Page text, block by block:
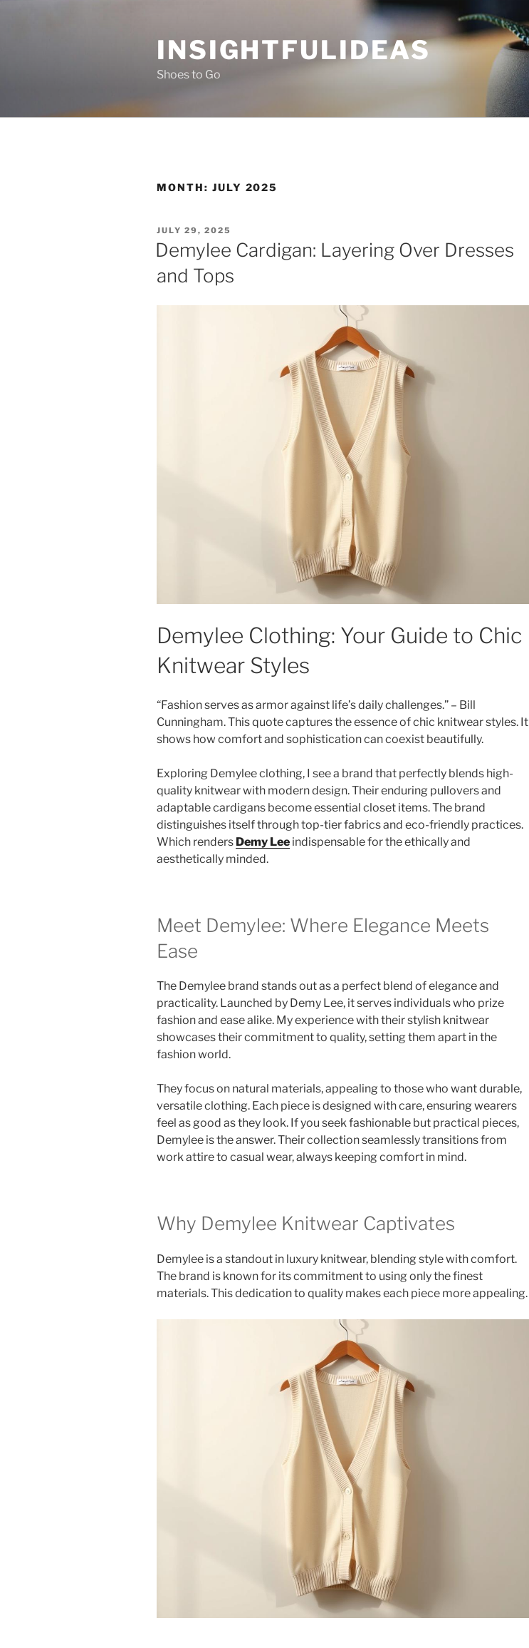
INSIGHTFULIDEAS
Shoes to Go
MONTH: JULY 2025
POSTED
ON
JULY 29, 2025
Demylee Cardigan: Layering Over Dresses
and Tops
Demylee Clothing: Your Guide to Chic
Knitwear Styles
“Fashion serves as armor against life’s daily challenges.” – Bill
Cunningham. This quote captures the essence of chic knitwear styles. It
shows how comfort and sophistication can coexist beautifully.
Exploring Demylee clothing, I see a brand that perfectly blends high-
quality knitwear with modern design. Their enduring pullovers and
adaptable cardigans become essential closet items. The brand
distinguishes itself through top-tier fabrics and eco-friendly practices.
Which renders Demy Lee indispensable for the ethically and
aesthetically minded.
Meet Demylee: Where Elegance Meets
Ease
The Demylee brand stands out as a perfect blend of elegance and
practicality. Launched by Demy Lee, it serves individuals who prize
fashion and ease alike. My experience with their stylish knitwear
showcases their commitment to quality, setting them apart in the
fashion world.
They focus on natural materials, appealing to those who want durable,
versatile clothing. Each piece is designed with care, ensuring wearers
feel as good as they look. If you seek fashionable but practical pieces,
Demylee is the answer. Their collection seamlessly transitions from
work attire to casual wear, always keeping comfort in mind.
Why Demylee Knitwear Captivates
Demylee is a standout in luxury knitwear, blending style with comfort.
The brand is known for its commitment to using only the finest
materials. This dedication to quality makes each piece more appealing.